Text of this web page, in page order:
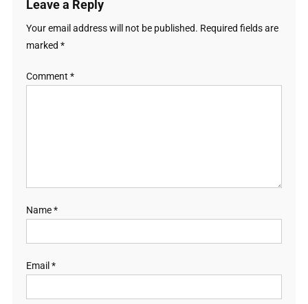
Leave a Reply
Your email address will not be published. Required fields are
marked *
Comment *
Name*
Email *